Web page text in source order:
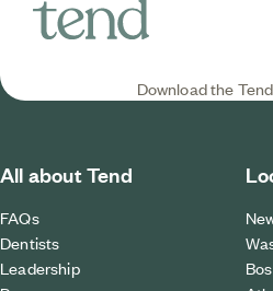
Download the
All about Tend
FAQs
Dentists
Leadership